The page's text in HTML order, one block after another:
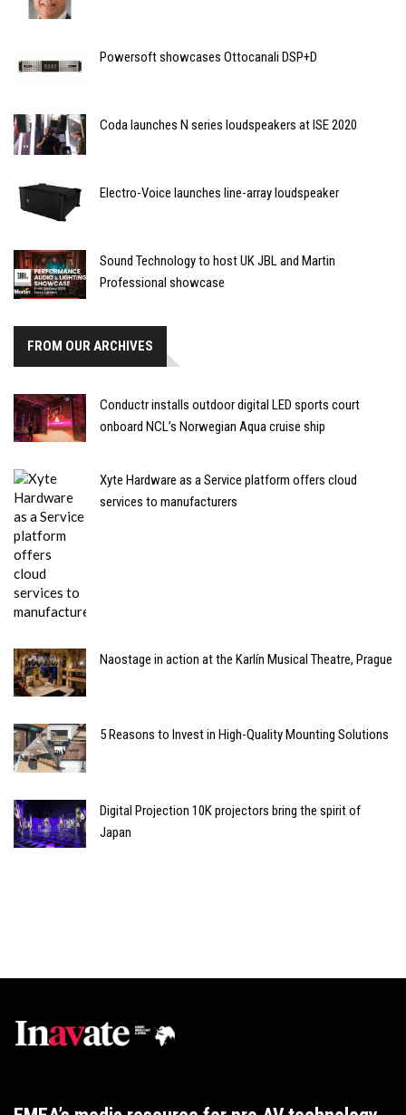
Powersoft showcases Ottocanali DSP+D
Coda launches N series loudspeakers at ISE 2020
Electro-Voice launches line-array loudspeaker
Sound Technology to host UK JBL and Martin
Professional showcase
FROM OUR ARCHIVES
Conductr installs outdoor digital LED sports court
onboard NCL’s Norwegian Aqua cruise ship
Xyte Hardware as a Service platform offers cloud
services to manufacturers
Naostage in action at the Karlín Musical Theatre, Prague
5 Reasons to Invest in High-Quality Mounting Solutions
Digital Projection 10K projectors bring the spirit of
Japan